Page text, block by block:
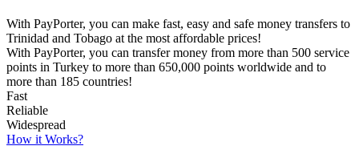
With PayPorter, you can make fast, easy and safe money transfers to
Trinidad and Tobago at the most affordable prices!
With PayPorter, you can transfer money from more than 500 service
points in Turkey to more than 650,000 points worldwide and to
more than 185 countries!
Fast
Reliable
Widespread
How it Works?